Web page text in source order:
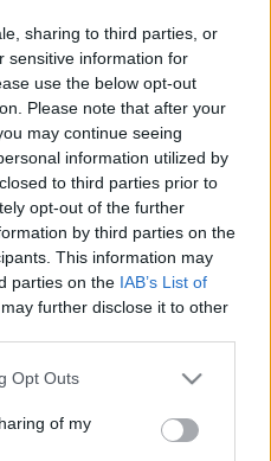
sharing to third parties, or
sensitive information for
use the below opt-out
Please note that after your
may continue seeing
information utilized by
to third parties prior to
opt-out of the further
by third parties on the
This information may
parties on the IAB’s List of
further disclose it to other
uses one or more Google
behaviour. You may click to
and its third-party tags to
Opt Outs
of my